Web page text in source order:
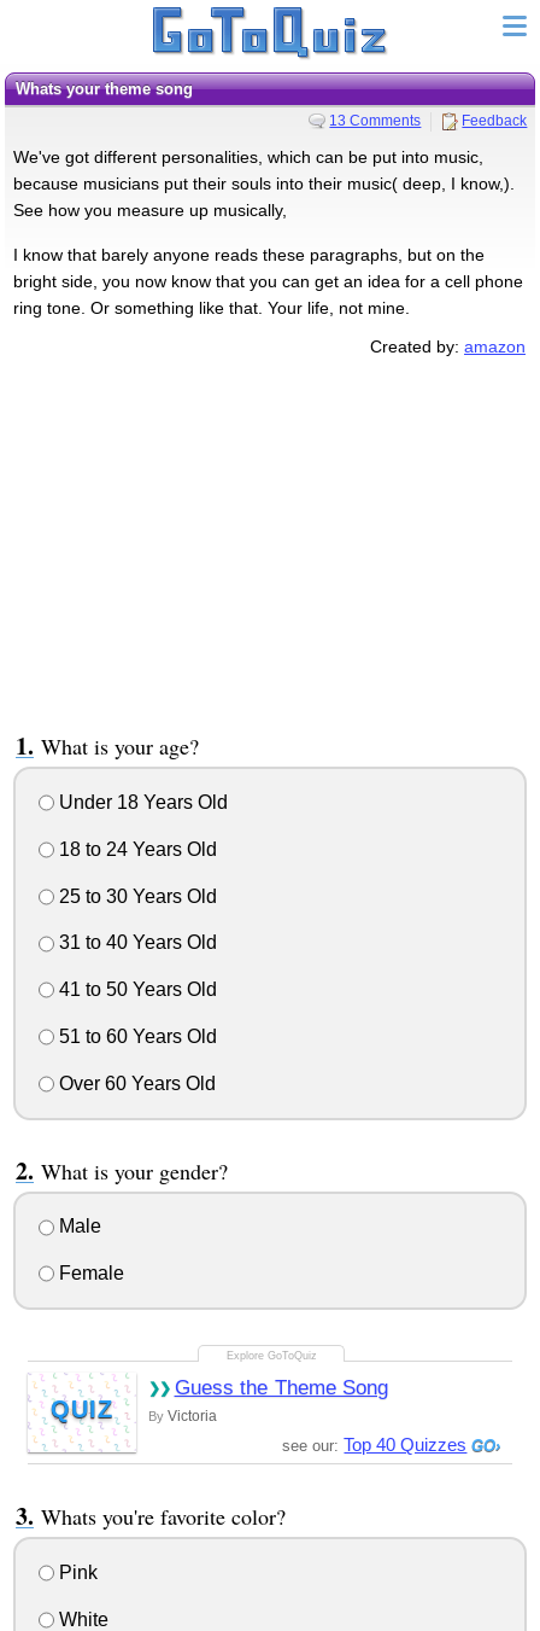
Whats your theme song
13 Comments Feedback
We've got different personalities, which can be put into music,
because musicians put their souls into their music( deep, I know,).
See how you measure up musically,
I know that barely anyone reads these paragraphs, but on the
bright side, you now know that you can get an idea for a cell phone
ring tone. Or something like that. Your life, not mine.
Created by:amazon
What is your age?
Under 18 Years Old
18 to 24 Years Old
25 to 30 Years Old
31 to 40 Years Old
41 to 50 Years Old
51 to 60 Years Old
Over 60 Years Old
What is your gender?
Male
Female
QUIZ
Guess the Theme Song
By Victoria
see our: Top 40 Quizzes
Whats you're favorite color?
Pink
White